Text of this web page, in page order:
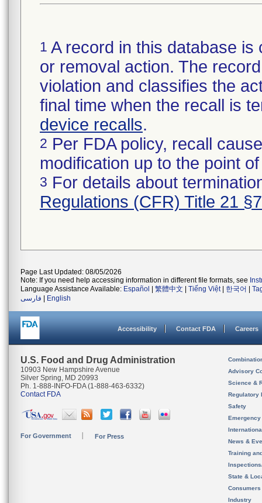
1 A record in this database
or removal action. The
violation and classifies the
final time when the recall is
device recalls.
2 Per FDA policy, recall
modification up to the point
3 For details about
Regulations (CFR) Title 21
Page Last Updated: 08/05/2026
Note: If you need help accessing information in different file formats, see
Language Assistance Available: Español 繁體中文 Tiếng Việt| 한국어
فارسی
English
Accessibility Contact FDA Careers
U.S. Food and Drug Administration
10903 New Hampshire Avenue
Silver Spring, MD 20993
Ph. 1-888-INFO-FDA (1-888-463-6332)
Contact FDA
For Government For Press
Advisory
Science &
Regulatory
Safety
News &
Training
State &
Consumers
Industry